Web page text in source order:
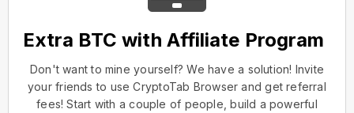
Extra BTC with Affiliate Program
Don't want to mine yourself? We have a solution! Invite
your friends to use CryptoTab Browser and get referral
fees! Start with a couple of people, build a powerful